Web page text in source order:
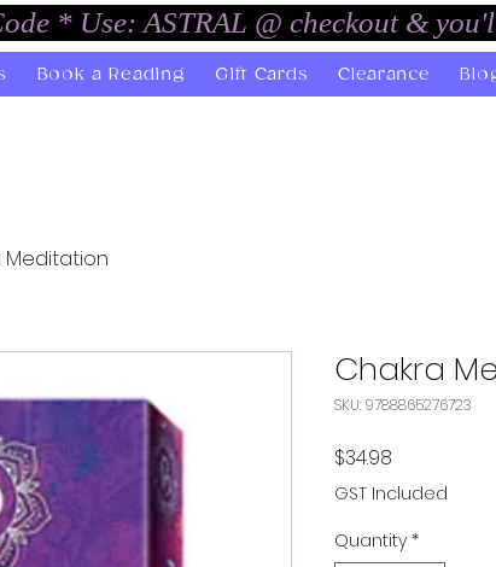
* Use: ASTRAL @ checkout &
Book a Reading Gift Cards Clearance
Meditation
Chakra
SKU: 9788865276723
$34.98
GST Included
Quantity *